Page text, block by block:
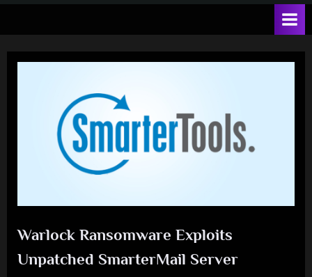
Warlock Ransomware Exploits
Unpatched SmarterMail Server